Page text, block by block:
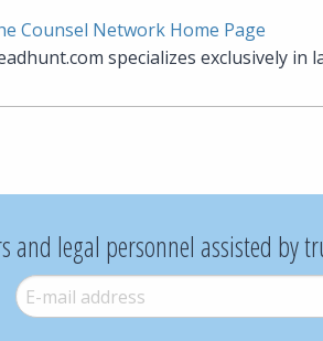
Counsel Network Home Page
specializes exclusively
and legal personnel assisted by
E-mail *